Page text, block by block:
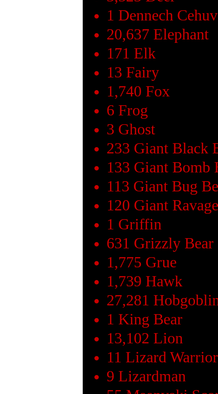
1 Dennech
20,637 Elephant
171 Elk
13 Fairy
1,740 Fox
6 Frog
3 Ghost
233 Giant Black
133 Giant Bomb
113 Giant Bug
120 Giant
1 Griffin
631 Grizzly Bear
1,775 Grue
1,739 Hawk
27,281
1 King Bear
13,102 Lion
11 Lizard Warrior
9 Lizardman